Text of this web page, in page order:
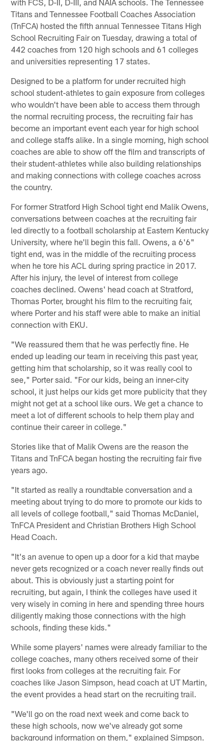
Titans and Tennessee Football Coaches Association
(TnFCA) hosted the fifth annual Tennessee Titans High
School Recruiting Fair on Tuesday, drawing a total of
442 coaches from 120 high schools and 61 colleges
and universities representing 17 states.
Designed to be a platform for under recruited high
school student-athletes to gain exposure from colleges
who wouldn't have been able to access them through
the normal recruiting process, the recruiting fair has
become an important event each year for high school
and college staffs alike. In a single morning, high school
coaches are able to show off the film and transcripts of
their student-athletes while also building relationships
and making connections with college coaches across
the country.
For former Stratford High School tight end Malik Owens,
conversations between coaches at the recruiting fair
led directly to a football scholarship at Eastern Kentucky
University, where he'll begin this fall. Owens, a 6'6"
tight end, was in the middle of the recruiting process
when he tore his ACL during spring practice in 2017.
After his injury, the level of interest from college
coaches declined. Owens' head coach at Stratford,
Thomas Porter, brought his film to the recruiting fair,
where Porter and his staff were able to make an initial
connection with EKU.
"We reassured them that he was perfectly fine. He
ended up leading our team in receiving this past year,
getting him that scholarship, so it was really cool to
see," Porter said. "For our kids, being an inner-city
school, it just helps our kids get more publicity that they
might not get at a school like ours. We get a chance to
meet a lot of different schools to help them play and
continue their career in college."
Stories like that of Malik Owens are the reason the
Titans and TnFCA began hosting the recruiting fair five
years ago.
"It started as really a roundtable conversation and a
meeting about trying to do more to promote our kids to
all levels of college football," said Thomas McDaniel,
TnFCA President and Christian Brothers High School
Head Coach.
"It's an avenue to open up a door for a kid that maybe
never gets recognized or a coach never really finds out
about. This is obviously just a starting point for
recruiting, but again, I think the colleges have used it
very wisely in coming in here and spending three hours
diligently making those connections with the high
schools, finding these kids."
While some players' names were already familiar to the
college coaches, many others received some of their
first looks from colleges at the recruiting fair. For
coaches like Jason Simpson, head coach at UT Martin,
the event provides a head start on the recruiting trail.
"We'll go on the road next week and come back to
these high schools, now we've already got some
background information on them," explained Simpson.